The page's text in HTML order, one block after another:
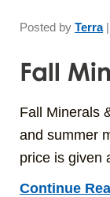
Posted by Terra|
Fall
Fall Minerals
and summer
price is given
Continue